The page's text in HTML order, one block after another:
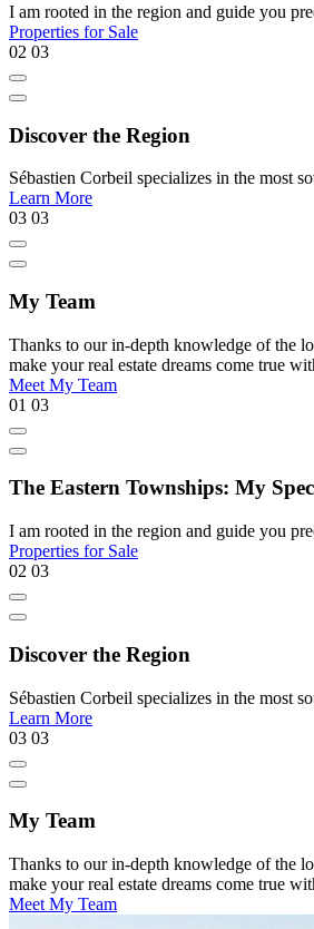
I am rooted in the region and guide you
Properties for Sale
02 03
Discover the Region
Sébastien Corbeil specializes in the most
Learn More
03 03
My Team
Thanks to our in-depth knowledge of the
make your real estate dreams come true
Meet My Team
01 03
The Eastern Townships: My
I am rooted in the region and guide you
Properties for Sale
02 03
Discover the Region
Sébastien Corbeil specializes in the most
Learn More
03 03
My Team
Thanks to our in-depth knowledge of the
make your real estate dreams come true
Meet My Team